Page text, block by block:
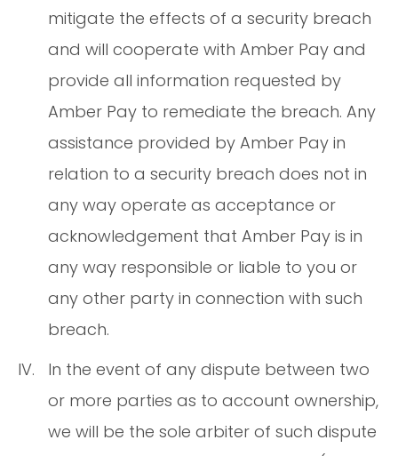
mitigate the effects of a security breach
and will cooperate with Amber Pay and
provide all information requested by
Amber Pay to remediate the breach. Any
assistance provided by Amber Pay in
relation to a security breach does not in
any way operate as acceptance or
acknowledgement that Amber Pay is in
any way responsible or liable to you or
any other party in connection with such
breach.
In the event of any dispute between two
or more parties as to account ownership,
we will be the sole arbiter of such dispute